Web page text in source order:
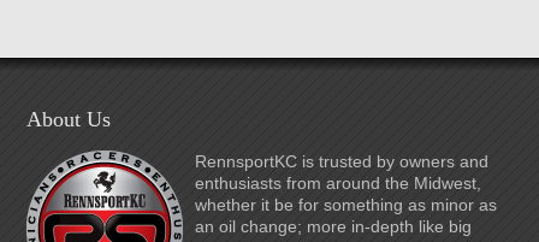
About Us
RennsportKC is trusted by owners and
enthusiasts from around the Midwest,
whether it be for something as minor as
an oil change; more in-depth like big